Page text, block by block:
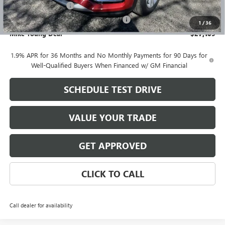
1 /36
Documentation Fee +$280
Computerized Vehicle Registration Fee +$34
Mike Young Deal $27,109
1.9% APR for 36 Months and No Monthly Payments for 90 Days for
Well-Qualified Buyers When Financed w/ GM Financial
SCHEDULE TEST DRIVE
VALUE YOUR TRADE
GET APPROVED
CLICK TO CALL
Call dealer for availability